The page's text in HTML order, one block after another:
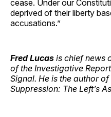
cease. Under our
deprived of their liberty
accusations.”
Fred Lucas is chief news
of the Investigative
Signal. He is the author
Suppression: The Left’s